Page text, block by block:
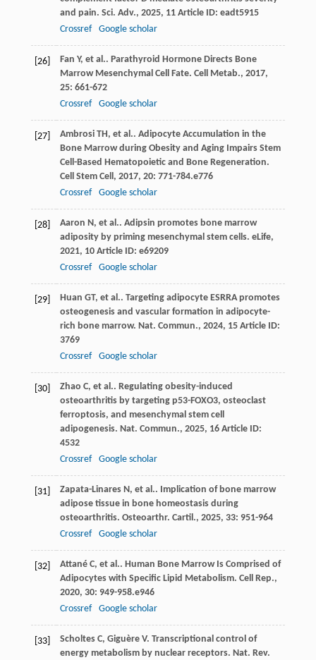
and pain. Sci. Adv., 2025, 11Article ID: eadt5915
Crossref
Google scholar
[26] Fan Y, et al.. Parathyroid Hormone Directs Bone
Marrow Mesenchymal Cell Fate. Cell Metab., 2017,
25: 661-672
Crossref
Google scholar
[27] Ambrosi TH, et al.. Adipocyte Accumulation in the
Bone Marrow during Obesity and Aging Impairs Stem
Cell-Based Hematopoietic and Bone Regeneration.
Cell Stem Cell, 2017, 20: 771-784.e776
Crossref
Google scholar
[28] Aaron N, et al.. Adipsin promotes bone marrow
adiposity by priming mesenchymal stem cells. eLife,
2021, 10Article ID: e69209
Crossref
Google scholar
[29] Huan GT, et al.. Targeting adipocyte ESRRA promotes
osteogenesis and vascular formation in adipocyte-
rich bone marrow. Nat. Commun., 2024, 15Article ID:
3769
Crossref
Google scholar
[30] Zhao C, et al.. Regulating obesity-induced
osteoarthritis by targeting p53-FOXO3, osteoclast
ferroptosis, and mesenchymal stem cell
adipogenesis. Nat. Commun., 2025, 16Article ID:
4532
Crossref
Google scholar
[31] Zapata-Linares N, et al.. Implication of bone marrow
adipose tissue in bone homeostasis during
osteoarthritis. Osteoarthr. Cartil., 2025, 33: 951-964
Crossref
Google scholar
[32] Attané C, et al.. Human Bone Marrow Is Comprised of
Adipocytes with Specific Lipid Metabolism. Cell Rep.,
2020, 30: 949-958.e946
Crossref
Google scholar
[33] Scholtes C, Giguère V. Transcriptional control of
energy metabolism by nuclear receptors. Nat. Rev.